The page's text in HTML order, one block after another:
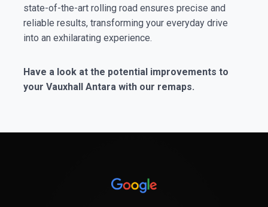
state-of-the-art rolling road ensures precise and
reliable results, transforming your everyday drive
into an exhilarating experience.
Have a look at the potential improvements to
your Vauxhall Antara with our remaps.